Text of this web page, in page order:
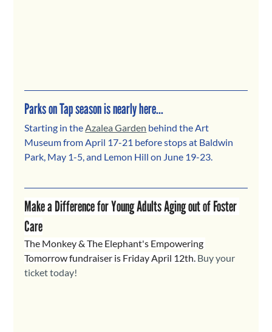
Parks on Tap season is nearly here...
Starting in the Azalea Garden behind the Art
Museum from April 17-21 before stops at Baldwin
Park, May 1-5, and Lemon Hill on June 19-23.
Make a Difference for Young Adults Aging out of Foster
Care
The Monkey & The Elephant's Empowering
Tomorrow fundraiser is Friday April 12th. Buy your
ticket today!